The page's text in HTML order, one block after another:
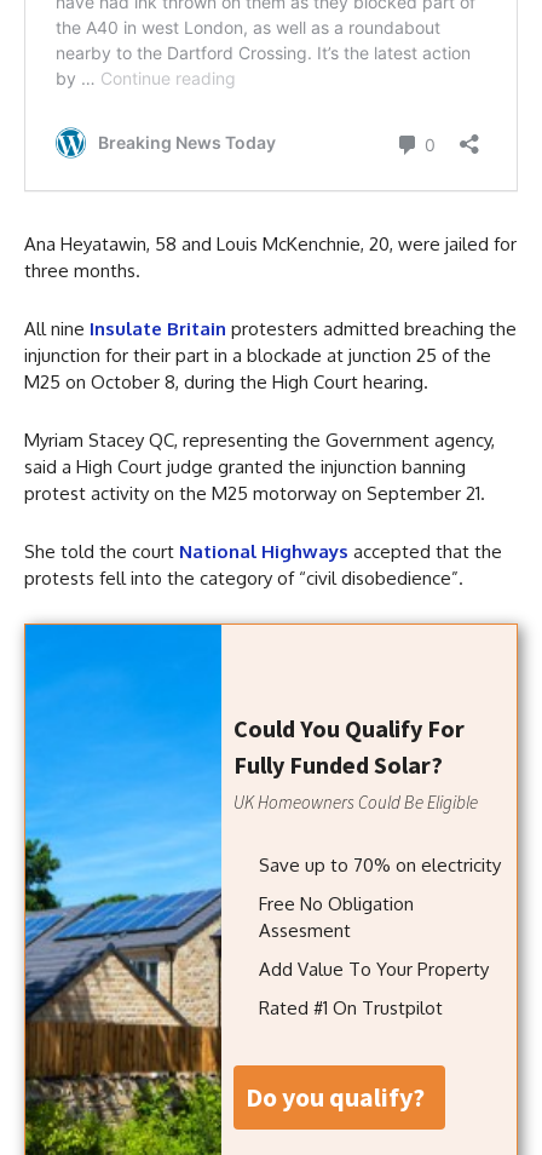
Ana Heyatawin, 58 and Louis McKenchnie, 20, were jailed for
three months.
All nine Insulate Britain protesters admitted breaching the
injunction for their part in a blockade at junction 25 of the
M25 on October 8, during the High Court hearing.
Myriam Stacey QC, representing the Government agency,
said a High Court judge granted the injunction banning
protest activity on the M25 motorway on September 21.
She told the court National Highways accepted that the
protests fell into the category of “civil disobedience”.
Could You Qualify For
Fully Funded Solar?
UK Homeowners Could Be Eligible
Save up to 70% on electricity
Free No Obligation
Assesment
Add Value To Your Property
Rated #1 On Trustpilot
do you qualify?